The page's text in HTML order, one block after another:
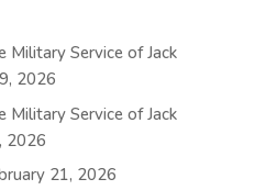
Military Service of Jack
2026
Military Service of Jack
2026
21, 2026